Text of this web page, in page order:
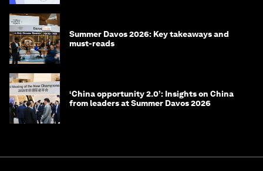
Summer Davos 2026: Key takeaways and
must-reads
‘China opportunity 2.0’: Insights on China
from leaders at Summer Davos 2026